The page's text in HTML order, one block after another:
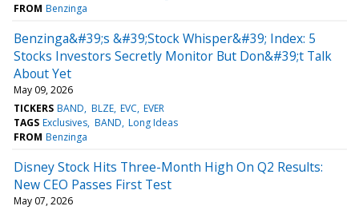
FROM Benzinga
Benzinga&#39;s &#39;Stock Whisper&#39; Index: 5
Stocks Investors Secretly Monitor But Don&#39;t Talk
About Yet
May 09, 2026
TICKERS BAND BLZE EVC EVER
TAGS Exclusives BAND Long Ideas
FROM Benzinga
Disney Stock Hits Three-Month High On Q2 Results:
New CEO Passes First Test
May 07, 2026